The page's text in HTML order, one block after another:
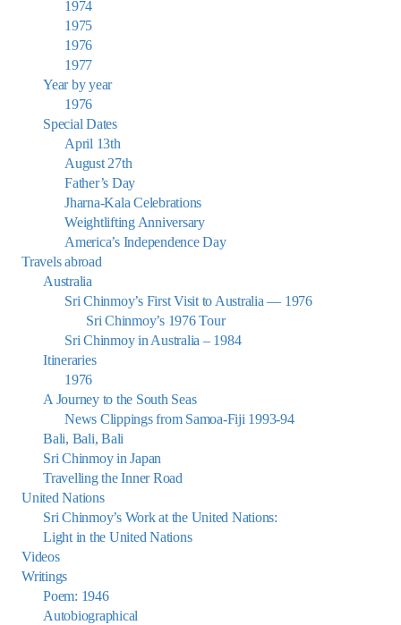
1974
1975
1976
1977
Year by year
1976
Special Dates
April 13th
August 27th
Father’s Day
Jharna-Kala Celebrations
Weightlifting Anniversary
America’s Independence Day
Travels abroad
Australia
Sri Chinmoy’s First Visit to Australia — 1976
Sri Chinmoy’s 1976 Tour
Sri Chinmoy in Australia – 1984
Itineraries
1976
A Journey to the South Seas
News Clippings from Samoa-Fiji 1993-94
Bali, Bali, Bali
Sri Chinmoy in Japan
Travelling the Inner Road
United Nations
Sri Chinmoy’s Work at the United Nations:
Light in the United Nations
Videos
Writings
Poem: 1946
Autobiographical